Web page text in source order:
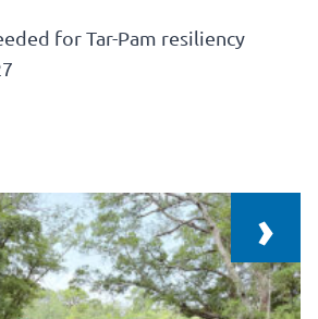
for Tar-Pam resiliency
›